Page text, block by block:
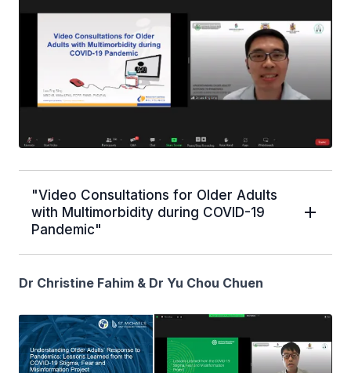
"Video Consultations for Older Adults
with Multimorbidity during COVID-19
Pandemic"
Dr Christine Fahim & Dr Yu Chou Chuen